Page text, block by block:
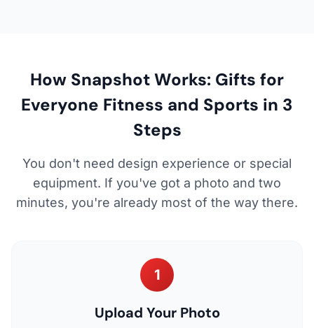
How Snapshot Works: Gifts for
Everyone Fitness and Sports in 3
Steps
You don't need design experience or special
equipment. If you've got a photo and two
minutes, you're already most of the way there.
1
Upload Your Photo